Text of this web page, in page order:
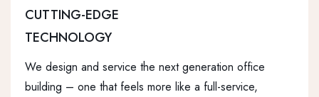
CUTTING-EDGE
TECHNOLOGY
We design and service the next generation office
building – one that feels more like a full-service,